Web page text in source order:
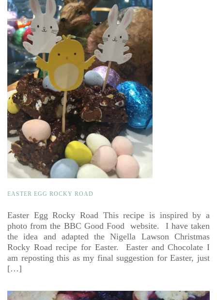
EASTER EGG ROCKY ROAD
Easter Egg Rocky Road This recipe is inspired by a
photo from the BBC Good Food website. I have taken
the idea and adapted the Nigella Lawson Christmas
Rocky Road recipe for Easter. Easter and Chocolate I
am reposting this as my final suggestion for Easter, just
[…]